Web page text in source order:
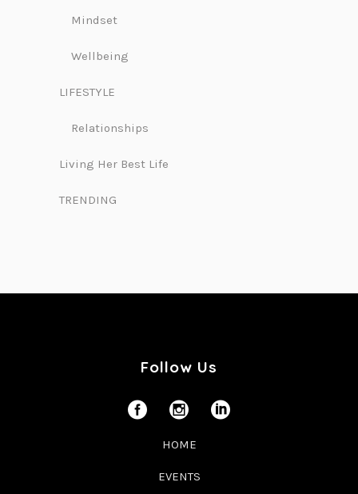
Mindset
Wellbeing
LIFESTYLE
Relationships
Living Her Best Life
TRENDING
Follow Us
HOME
EVENTS